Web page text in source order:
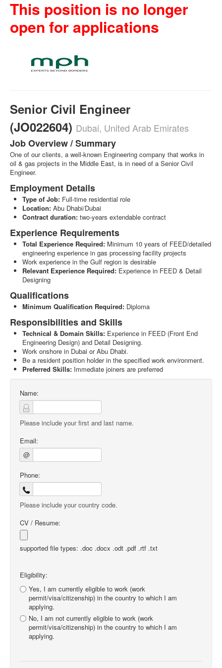
This position is no longer
open for applications
Senior Civil Engineer
(JO022604) Dubai, United Arab Emirates
Job Overview / Summary
One of our clients, a well-known Engineering company that works in
oil & gas projects in the Middle East, is in need of a Senior Civil
Engineer.
Employment Details
Type of Job: Full-time residential role
Location: Abu Dhabi/Dubai
Contract duration: two-years extendable contract
Experience Requirements
Total Experience Required: Minimum 10 years of FEED/detailed
engineering experience in gas processing facility projects
Work experience in the Gulf region is desirable
Relevant Experience Required: Experience in FEED & Detail
Designing
Qualifications
Minimum Qualification Required: Diploma
Responsibilities and Skills
Technical & Domain Skills: Experience in FEED (Front End
Engineering Design) and Detail Designing.
Work onshore in Dubai or Abu Dhabi.
Be a resident position holder in the specified work environment.
Preferred Skills: Immediate joiners are preferred
Name:
Please include your first and last name.
Email:
@
Phone:
Please include your country code.
CV / Resume:
supported file types: .doc .docx .odt .pdf .rtf .txt
Eligibility:
Yes, I am currently eligible to work (work
permit/visa/citizenship) in the country to which I am
applying.
No, I am not currently eligible to work (work
permit/visa/citizenship) in the country to which I am
applying.